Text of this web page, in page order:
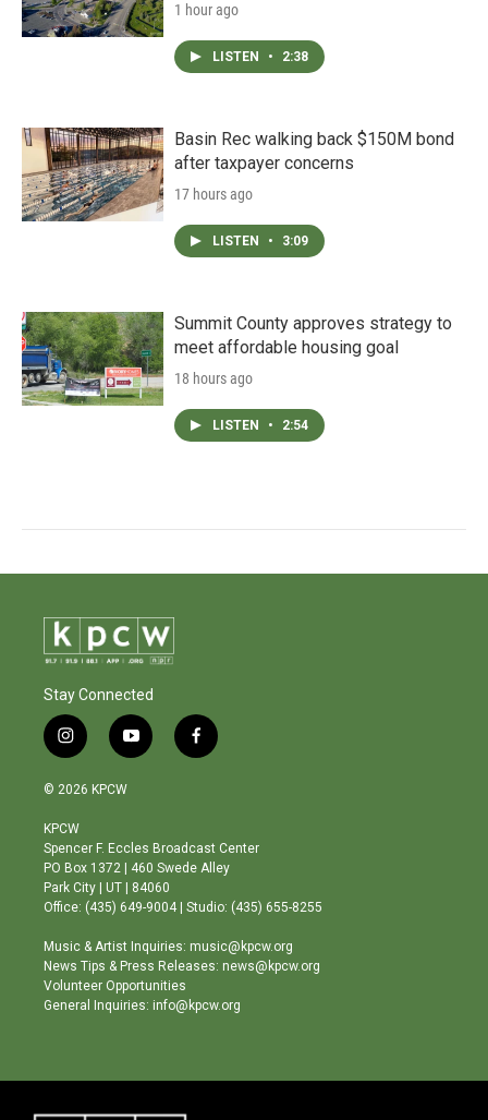
1 hour ago
LISTEN • 2:38
Basin Rec walking back $150M bond
after taxpayer concerns
17 hours ago
LISTEN • 3:09
Summit County approves strategy to
meet affordable housing goal
18 hours ago
LISTEN • 2:54
Stay Connected
i
n
s
a
g
r
a
m
y
o
b
e
f
a
o
o
© 2026 KPCW
KPCW
Spencer F. Eccles Broadcast Center
PO Box 1372 | 460 Swede Alley
Park City | UT | 84060
Office: (435) 649-9004 | Studio: (435) 655-8255
Music & Artist Inquiries: music@kpcw.org
News Tips & Press Releases: news@kpcw.org
Volunteer Opportunities
General Inquiries: info@kpcw.org